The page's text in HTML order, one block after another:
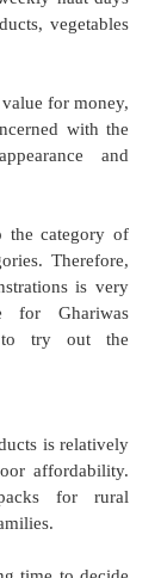
of villages on
is
rural
The
variables :
a